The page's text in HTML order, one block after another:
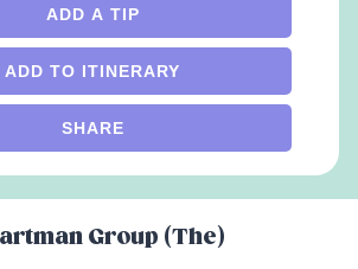
ADD A TIP
ADD TO ITINERARY
SHARE
Group (The)